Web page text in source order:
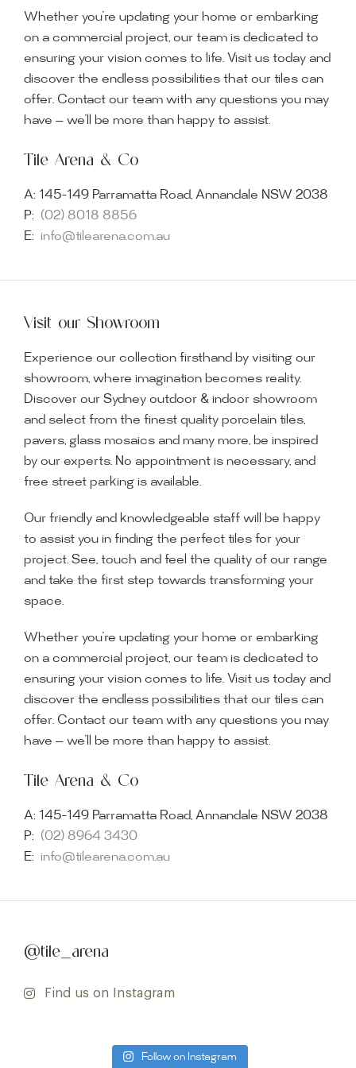
Whether you’re updating your home or embarking
on a commercial project, our team is dedicated to
ensuring your vision comes to life. Visit us today and
discover the endless possibilities that our tiles can
offer. Contact our team with any questions you may
have — we’ll be more than happy to assist.
Tile Arena & Co
A: 145-149 Parramatta Road, Annandale NSW 2038
P: (02) 8018 8856
E: info@tilearena.com.au
Visit our Showroom
Experience our collection firsthand by visiting our
showroom, where imagination becomes reality.
Discover our Sydney outdoor & indoor showroom
and select from the finest quality porcelain tiles,
pavers, glass mosaics and many more, be inspired
by our experts. No appointment is necessary, and
free street parking is available.
Our friendly and knowledgeable staff will be happy
to assist you in finding the perfect tiles for your
project. See, touch and feel the quality of our range
and take the first step towards transforming your
space.
Whether you’re updating your home or embarking
on a commercial project, our team is dedicated to
ensuring your vision comes to life. Visit us today and
discover the endless possibilities that our tiles can
offer. Contact our team with any questions you may
have — we’ll be more than happy to assist.
Tile Arena & Co
A: 145-149 Parramatta Road, Annandale NSW 2038
P: (02) 8964 3430
E: info@tilearena.com.au
@tile_arena
Find us on Instagram
Follow on Instagram